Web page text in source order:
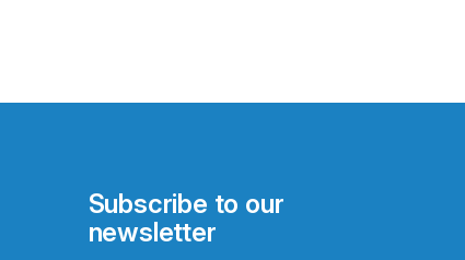
Subscribe to our
newsletter